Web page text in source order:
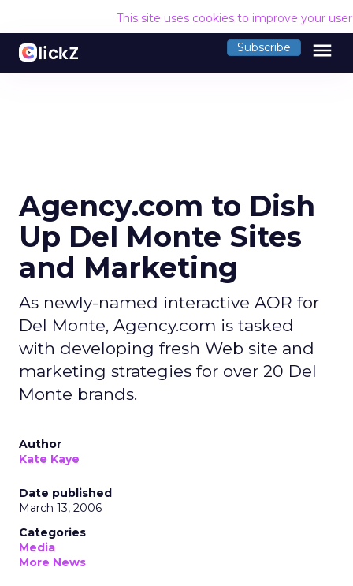
This site uses cookies to improve your
Subscribe menu
Agency.com to Dish
Up Del Monte Sites
and Marketing
As newly-named interactive AOR for
Del Monte, Agency.com is tasked
with developing fresh Web site and
marketing strategies for over 20 Del
Monte brands.
Author
Kate Kaye
Date published
March 13, 2006
Categories
Media
More News